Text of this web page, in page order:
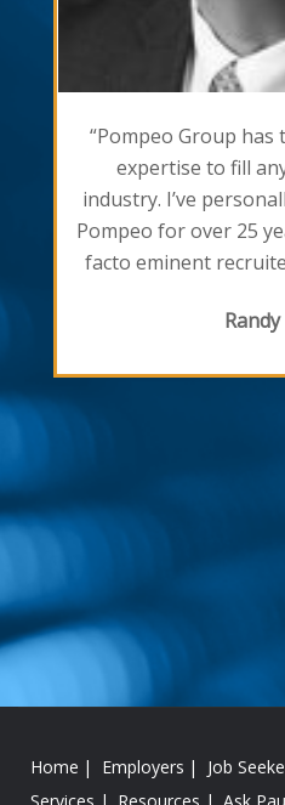
“Pompeo Group has
expertise to fill
industry. I’ve
Pompeo for over 25
facto eminent
Home Employers Job
Services
Resources Ask